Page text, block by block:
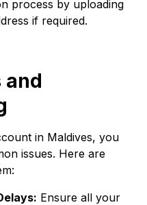
process by uploading
if required.
and
in Maldives, you
issues. Here are
Ensure all your